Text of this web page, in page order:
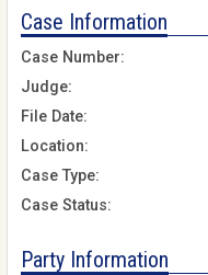
Case Information
Case Number:
Judge:
File Date:
Location:
Case Type:
Case Status:
Party Information